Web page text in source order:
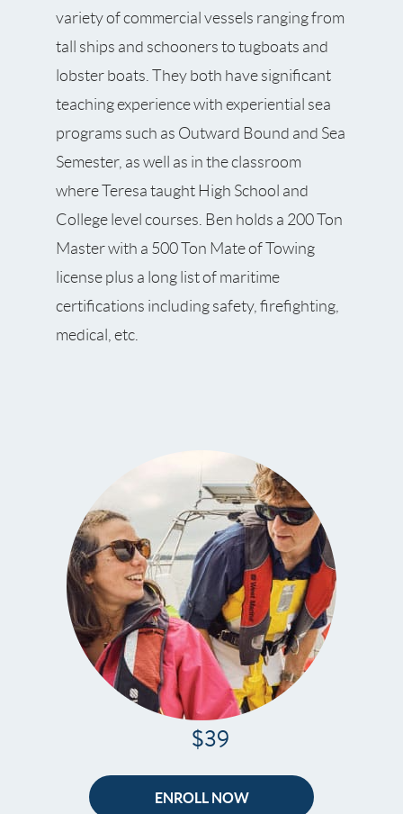
variety of commercial vessels ranging from
tall ships and schooners to tugboats and
lobster boats. They both have significant
teaching experience with experiential sea
programs such as Outward Bound and Sea
Semester, as well as in the classroom
where Teresa taught High School and
College level courses. Ben holds a 200 Ton
Master with a 500 Ton Mate of Towing
license plus a long list of maritime
certifications including safety, firefighting,
medical, etc.
$39
ENROLL NOW